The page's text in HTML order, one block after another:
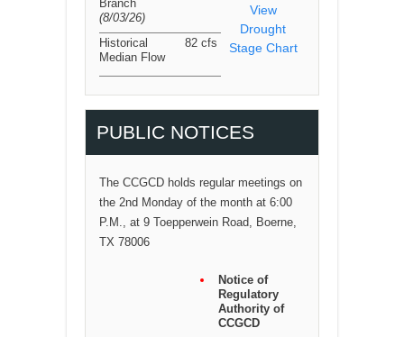
View
Drought
Stage Chart
Branch
(8/03/26)
Historical
Median Flow
82 cfs
PUBLIC NOTICES
The CCGCD holds regular meetings on
the 2nd Monday of the month at 6:00
P.M., at 9 Toepperwein Road, Boerne,
TX 78006
Notice of
Regulatory
Authority of
CCGCD